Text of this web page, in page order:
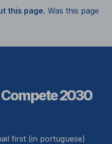
this page. Was this page
2030
first (in portuguese)